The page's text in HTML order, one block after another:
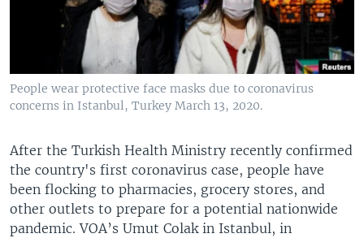
People wear protective face masks due to coronavirus
concerns in Istanbul, Turkey March 13, 2020.
After the Turkish Health Ministry recently confirmed
the country's first coronavirus case, people have
been flocking to pharmacies, grocery stores, and
other outlets to prepare for a potential nationwide
pandemic. VOA’s Umut Colak in Istanbul, in